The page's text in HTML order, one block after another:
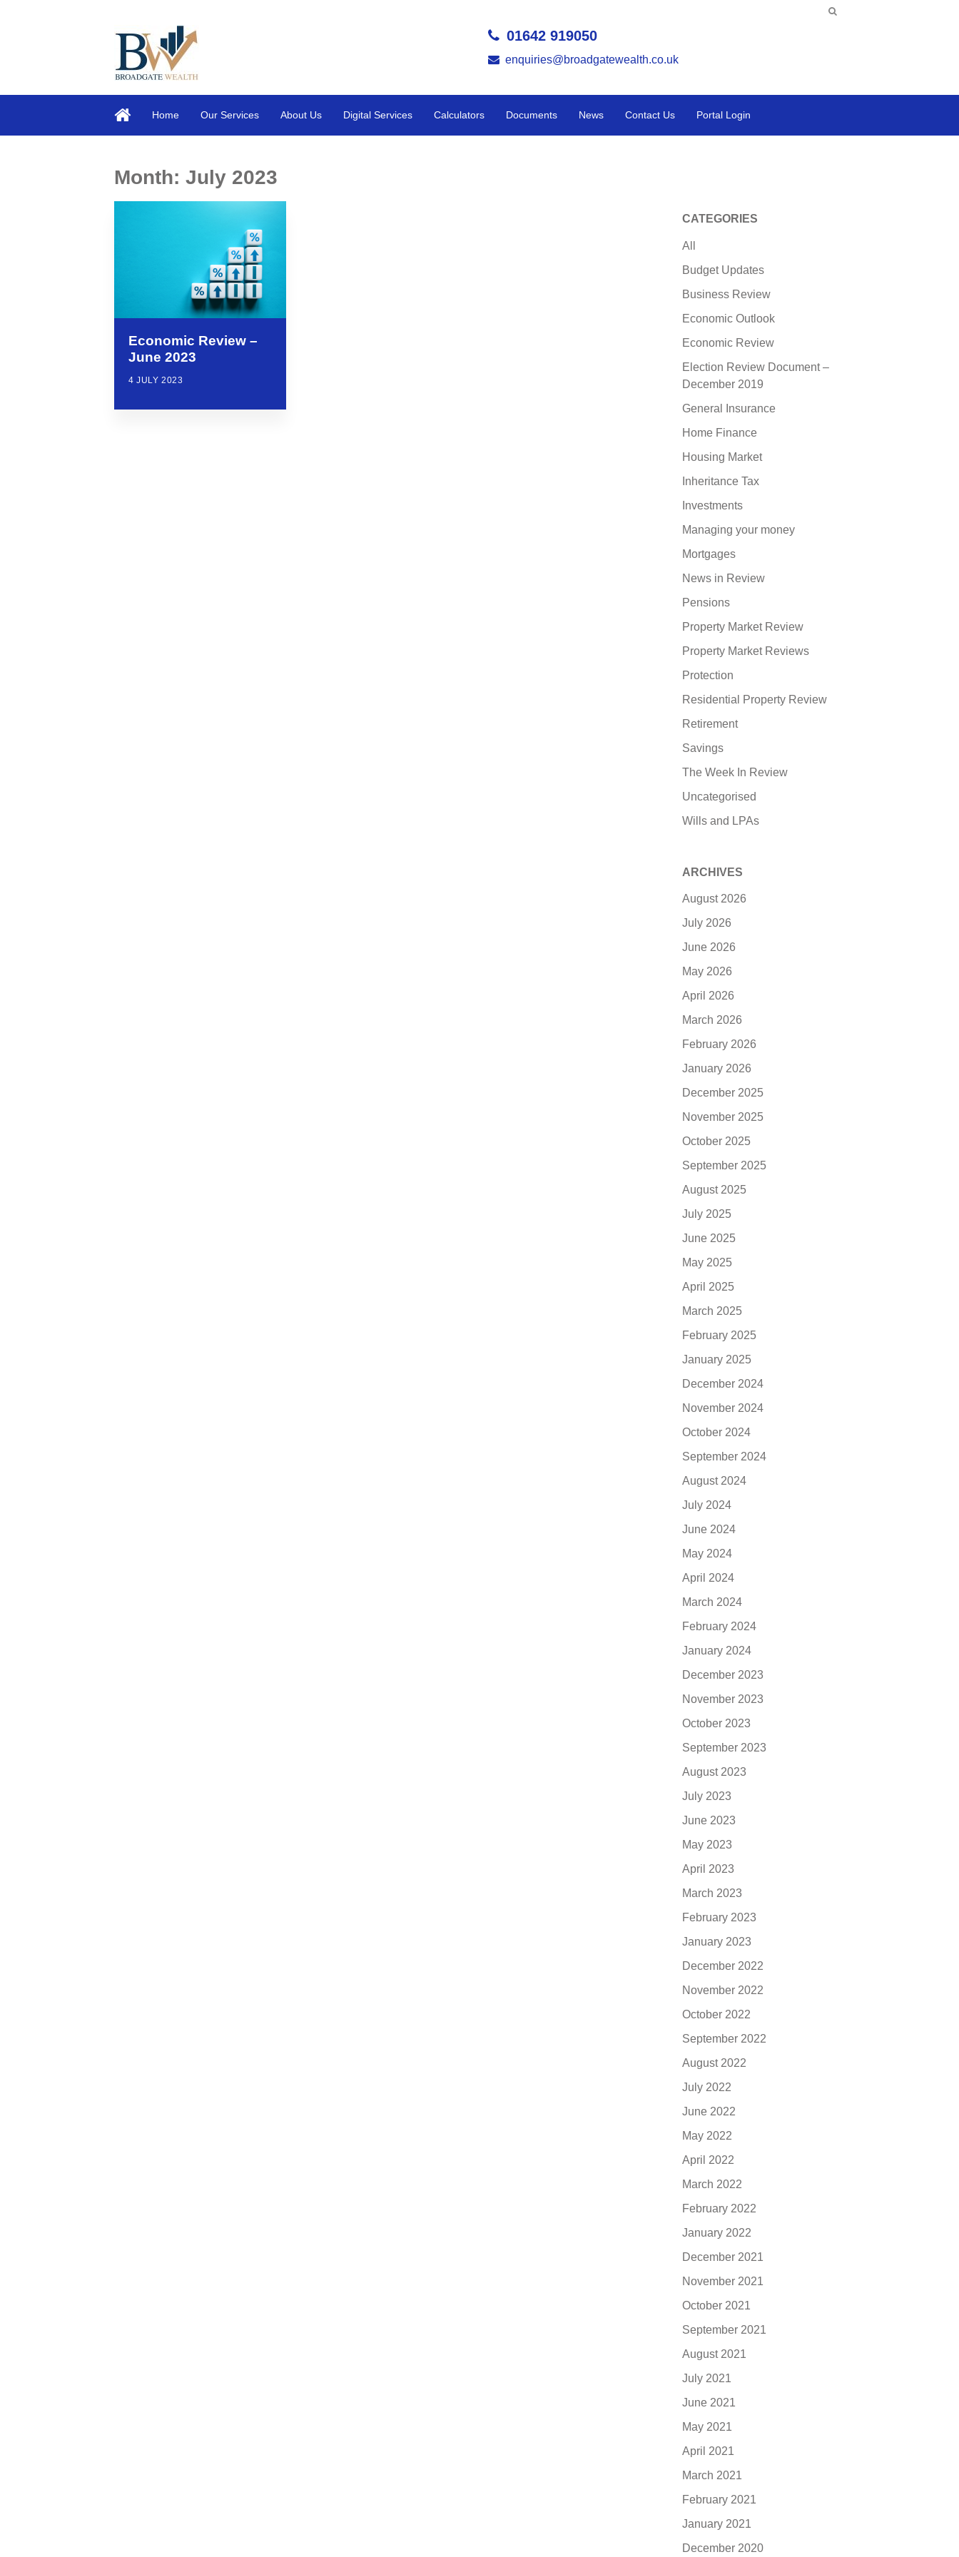
01642 919050
enquiries@broadgatewealth.co.uk
Home Our Services About Us Digital Services Calculators Documents News Contact Us Portal Login
Month: July 2023
Economic Review –
June 2023
4 JULY 2023
CATEGORIES
All
Budget Updates
Business Review
Economic Outlook
Economic Review
Election Review Document –
December 2019
General Insurance
Home Finance
Housing Market
Inheritance Tax
Investments
Managing your money
Mortgages
News in Review
Pensions
Property Market Review
Property Market Reviews
Protection
Residential Property Review
Retirement
Savings
The Week In Review
Uncategorised
Wills and LPAs
ARCHIVES
August 2026
July 2026
June 2026
May 2026
April 2026
March 2026
February 2026
January 2026
December 2025
November 2025
October 2025
September 2025
August 2025
July 2025
June 2025
May 2025
April 2025
March 2025
February 2025
January 2025
December 2024
November 2024
October 2024
September 2024
August 2024
July 2024
June 2024
May 2024
April 2024
March 2024
February 2024
January 2024
December 2023
November 2023
October 2023
September 2023
August 2023
July 2023
June 2023
May 2023
April 2023
March 2023
February 2023
January 2023
December 2022
November 2022
October 2022
September 2022
August 2022
July 2022
June 2022
May 2022
April 2022
March 2022
February 2022
January 2022
December 2021
November 2021
October 2021
September 2021
August 2021
July 2021
June 2021
May 2021
April 2021
March 2021
February 2021
January 2021
December 2020